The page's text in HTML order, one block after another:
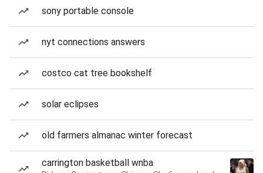
sony portable console
nyt connections answers
costco cat tree bookshelf
solar eclipses
old farmers almanac winter forecast
carrington basketball wnba